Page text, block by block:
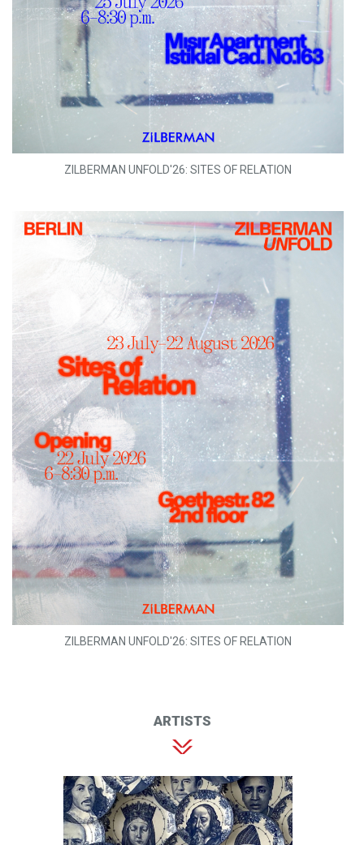
ZILBERMAN UNFOLD'26: SITES OF RELATION
ZILBERMAN UNFOLD'26: SITES OF RELATION
ARTISTS